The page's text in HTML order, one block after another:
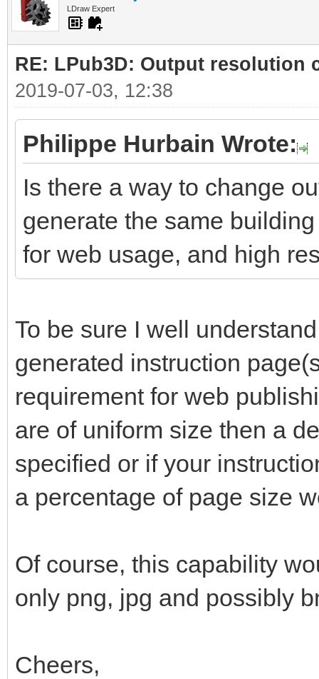
LDraw Expert
RE: LPub3D: Output resolution
2019-07-03, 12:38
Philippe Hurbain Wrote:
Is there a way to change
generate the same
for web usage, and high
To be sure I well
generated instruction
requirement for web
are of uniform size then a
specified or if your
a percentage of page size
Of course, this capability
only png, jpg and possibly
Cheers,